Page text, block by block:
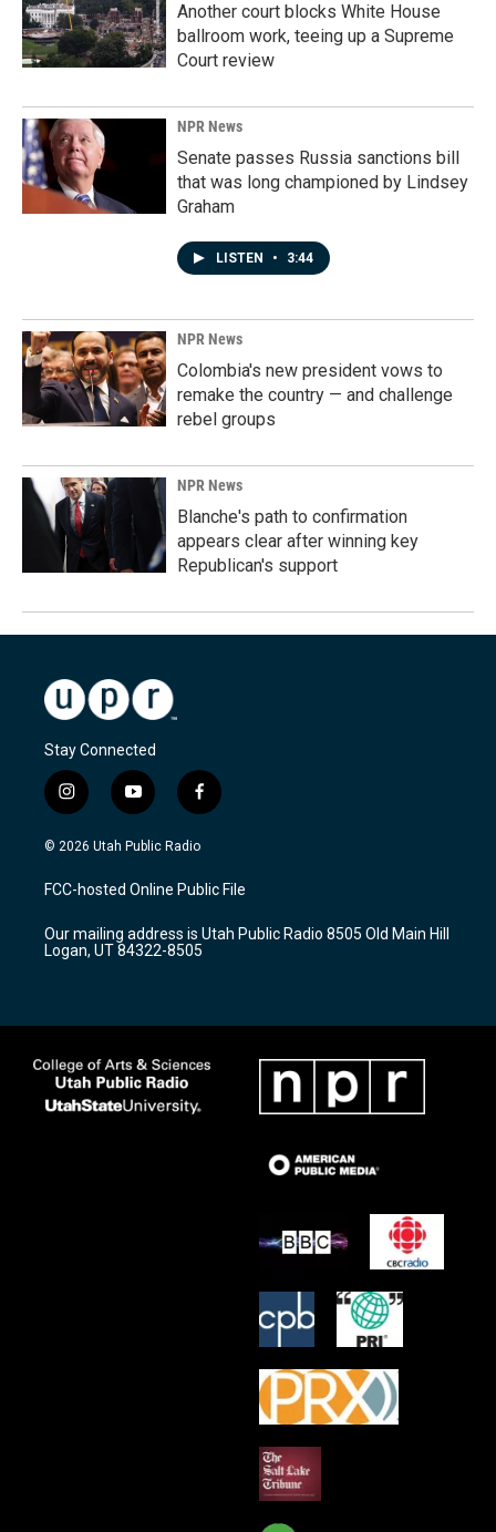
Another court blocks White House
ballroom work, teeing up a Supreme
Court review
NPR News
Senate passes Russia sanctions bill
that was long championed by Lindsey
Graham
LISTEN • 3:44
NPR News
Colombia's new president vows to
remake the country — and challenge
rebel groups
NPR News
Blanche's path to confirmation
appears clear after winning key
Republican's support
Stay Connected
i
n
s
a
g
a
m
y
o
u
u
b
f
a
c
b
o
k
© 2026 Utah Public Radio
FCC-hosted Online Public File
Our mailing address is Utah Public Radio 8505 Old Main Hill
Logan, UT 84322-8505